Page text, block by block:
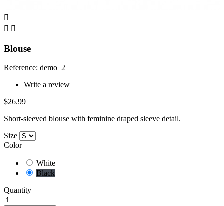

 
Blouse
Reference: demo_2
Write a review
$26.99
Short-sleeved blouse with feminine draped sleeve detail.
Size
Color
White
Black
Quantity